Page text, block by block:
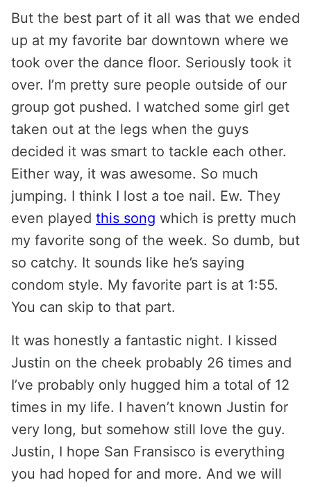
But the best part of it all was that we ended
up at my favorite bar downtown where we
took over the dance floor. Seriously took it
over. I’m pretty sure people outside of our
group got pushed. I watched some girl get
taken out at the legs when the guys
decided it was smart to tackle each other.
Either way, it was awesome. So much
jumping. I think I lost a toe nail. Ew. They
even played this song which is pretty much
my favorite song of the week. So dumb, but
so catchy. It sounds like he’s saying
condom style. My favorite part is at 1:55.
You can skip to that part.
It was honestly a fantastic night. I kissed
Justin on the cheek probably 26 times and
I’ve probably only hugged him a total of 12
times in my life. I haven’t known Justin for
very long, but somehow still love the guy.
Justin, I hope San Fransisco is everything
you had hoped for and more. And we will